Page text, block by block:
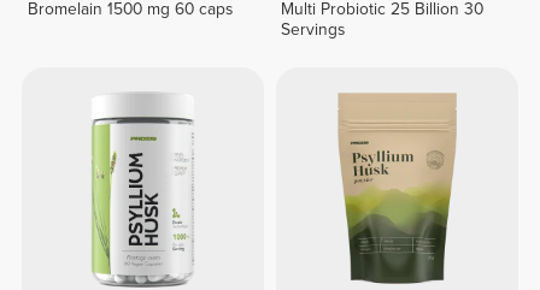
Bromelain 1500 mg 60 caps
Multi Probiotic 25 Billion 30
Servings